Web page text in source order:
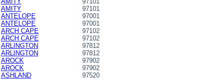
AMITY
97101
ANTELOPE
97001
ANTELOPE
97001
ARCH CAPE
97102
ARCH CAPE
97102
ARLINGTON
97812
ARLINGTON
97812
AROCK
97902
AROCK
97902
ASHLAND
97520